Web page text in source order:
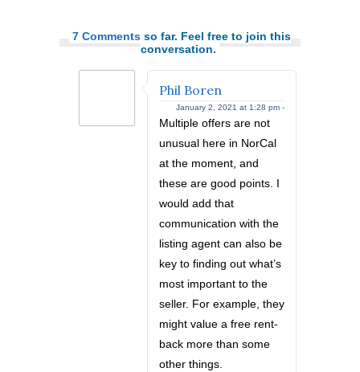
7 Comments so far. Feel free to join this
conversation.
Phil Boren
January 2, 2021 at 1:28 pm -
Multiple offers are not
unusual here in NorCal
at the moment, and
these are good points. I
would add that
communication with the
listing agent can also be
key to finding out what’s
most important to the
seller. For example, they
might value a free rent-
back more than some
other things.